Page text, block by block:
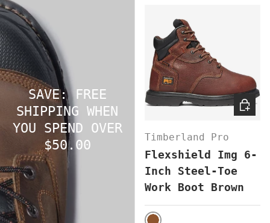
SAVE: FREE
SHIPPING WHEN
YOU SPEND OVER
$50.00
Timberland Pro
Flexshield Img 6-
Inch Steel-Toe
Work Boot Brown